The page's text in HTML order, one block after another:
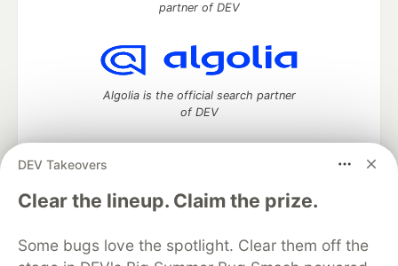
DEV Takeovers
Clear the lineup. Claim the prize.
Some bugs love the spotlight. Clear them off the
partner of DEV
Algolia is the official search partner
of DEV
DEV Community— A space to discuss and keep up software
development and manage your software career
DEV Education Tracks
DEV Help
Advertise on DEV